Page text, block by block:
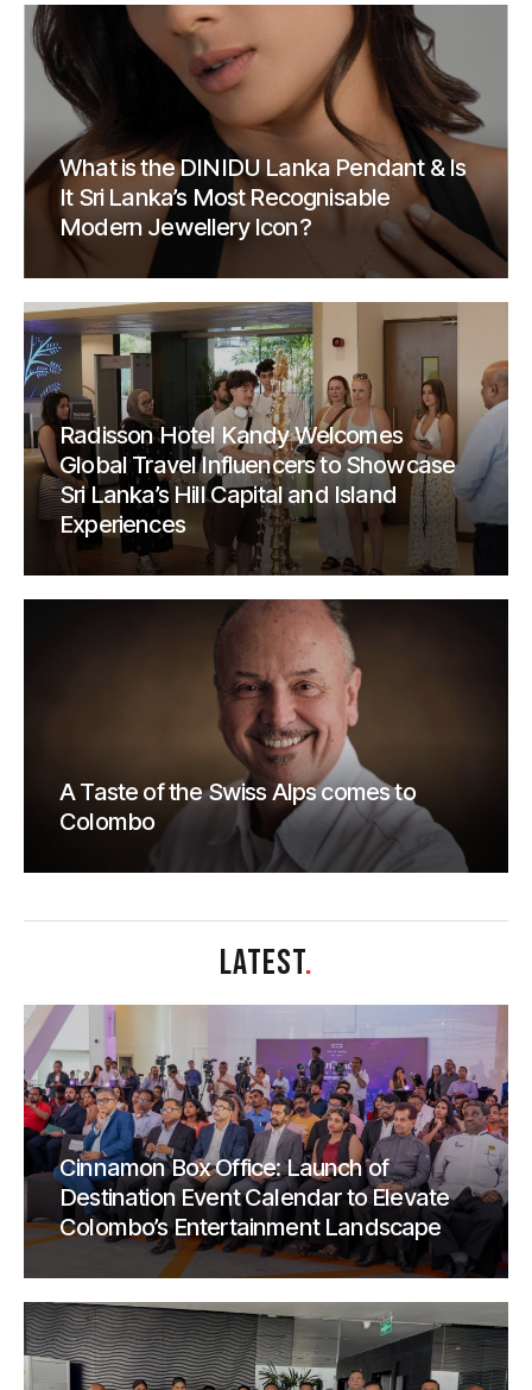
What is the DINIDU Lanka Pendant & Is
It Sri Lanka’s Most Recognisable
Modern Jewellery Icon?
Radisson Hotel Kandy Welcomes
Global Travel Influencers to Showcase
Sri Lanka’s Hill Capital and Island
Experiences
A Taste of the Swiss Alps comes to
Colombo
LATEST.
Cinnamon Box Office: Launch of
Destination Event Calendar to Elevate
Colombo’s Entertainment Landscape